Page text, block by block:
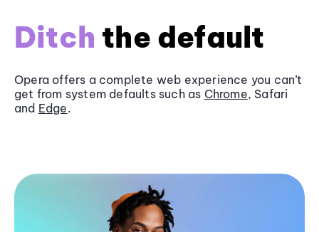
Ditch the default
Opera offers a complete web experience you can’t
get from system defaults such as Chrome, Safari
and Edge.